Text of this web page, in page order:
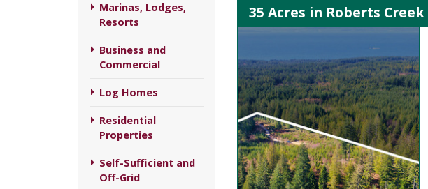
Marinas, Lodges,
Resorts
Business and
Commercial
Log Homes
Residential
Properties
Self-Sufficient and
Off-Grid
35 Acres in Roberts